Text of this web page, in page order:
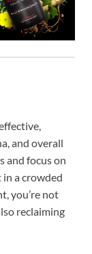
and overall
and focus on
a crowded
you’re not
reclaiming